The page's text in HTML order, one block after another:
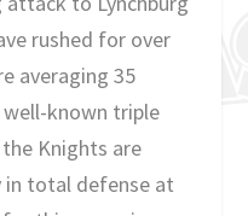
rushed for over
averaging 35
known triple
Knights are
in total defense at